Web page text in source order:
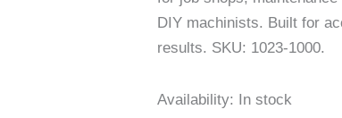
DIY machinists. Built for
results. SKU: 1023-1000.
Availability: In stock